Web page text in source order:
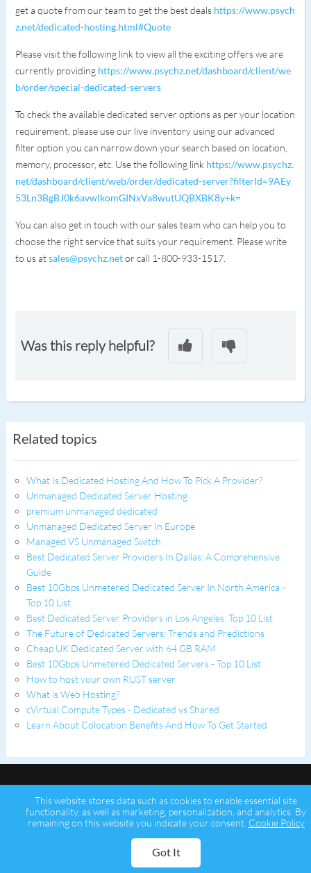
get a quote from our team to get the best deals https://www.psych
z.net/dedicated-hosting.html#Quote
Please visit the following link to view all the exciting offers we are
currently providing https://www.psychz.net/dashboard/client/we
b/order/special-dedicated-servers
To check the available dedicated server options as per your location
requirement, please use our live inventory using our advanced
filter option you can narrow down your search based on location,
memory, processor, etc. Use the following link https://www.psychz.
net/dashboard/client/web/order/dedicated-server?filterId=9AEy
53Ln3BgBJ0k6avwIkomGINxVa8wutUQBXBK8y+k=
You can also get in touch with our sales team who can help you to
choose the right service that suits your requirement. Please write
to us atsales@psychz.netor call 1-800-933-1517.
Was this reply helpful?
Related topics
What Is Dedicated Hosting And How To Pick A Provider?
Unmanaged Dedicated Server Hosting
premium unmanaged dedicated
Unmanaged Dedicated Server In Europe
Managed VS Unmanaged Switch
Best Dedicated Server Providers In Dallas: A Comprehensive
Guide
Best 10Gbps Unmetered Dedicated Server In North America -
Top 10 List
Best Dedicated Server Providers in Los Angeles: Top 10 List
The Future of Dedicated Servers: Trends and Predictions
Cheap UK Dedicated Server with 64 GB RAM
Best 10Gbps Unmetered Dedicated Servers - Top 10 List
How to host your own RUST server
What is Web Hosting?
cVirtual Compute Types - Dedicated vs Shared
Learn About Colocation Benefits And How To Get Started
Copyright © 2026 Psychz Networks,
This website stores data such as cookies to enable essential site
functionality, as well as marketing, personalization, and analytics. By
remaining on this website you indicate your consent. Cookie Policy
Got It